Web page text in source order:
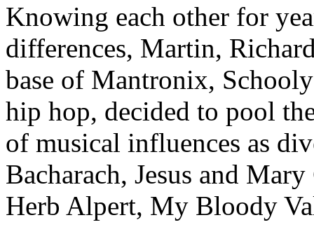
Knowing each other for
differences, Martin,
base of Mantronix,
hip hop, decided to pool
of musical influences as
Bacharach, Jesus and
Herb Alpert, My Bloody